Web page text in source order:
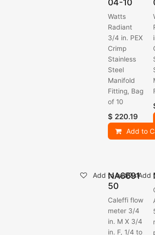
04-10
Watts
Radiant
3/4 in. PEX
Crimp
Stainless
Steel
Manifold
Fitting, Bag
of 10
$ 220.19
Add to
NA6691
50
Caleffi flow
meter 3/4
in. M X 3/4
in. F, 1/4 to
Add to wishlistAdd